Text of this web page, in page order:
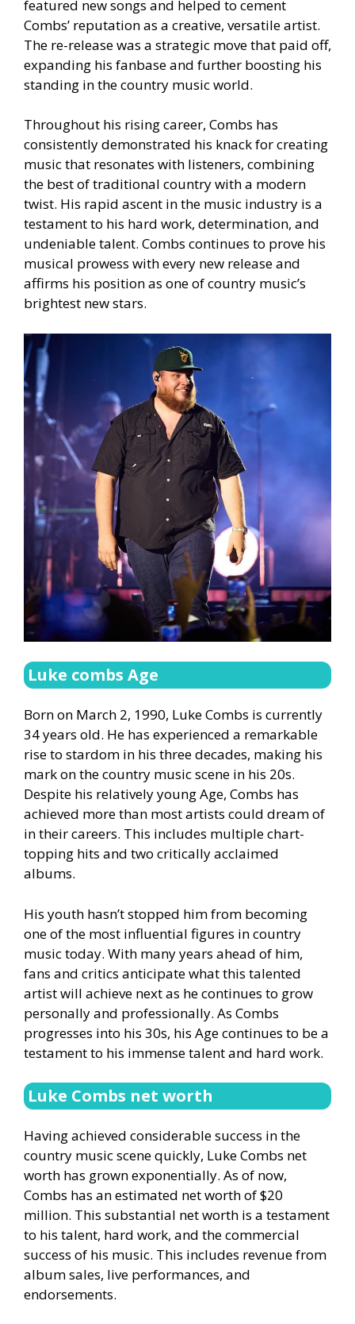
featured new songs and helped to cement
Combs’ reputation as a creative, versatile artist.
The re-release was a strategic move that paid off,
expanding his fanbase and further boosting his
standing in the country music world.
Throughout his rising career, Combs has
consistently demonstrated his knack for creating
music that resonates with listeners, combining
the best of traditional country with a modern
twist. His rapid ascent in the music industry is a
testament to his hard work, determination, and
undeniable talent. Combs continues to prove his
musical prowess with every new release and
affirms his position as one of country music’s
brightest new stars.
Luke combs Age
Born on March 2, 1990, Luke Combs is currently
34 years old. He has experienced a remarkable
rise to stardom in his three decades, making his
mark on the country music scene in his 20s.
Despite his relatively young Age, Combs has
achieved more than most artists could dream of
in their careers. This includes multiple chart-
topping hits and two critically acclaimed
albums.
His youth hasn’t stopped him from becoming
one of the most influential figures in country
music today. With many years ahead of him,
fans and critics anticipate what this talented
artist will achieve next as he continues to grow
personally and professionally. As Combs
progresses into his 30s, his Age continues to be a
testament to his immense talent and hard work.
Luke Combs net worth
Having achieved considerable success in the
country music scene quickly, Luke Combs net
worth has grown exponentially. As of now,
Combs has an estimated net worth of $20
million. This substantial net worth is a testament
to his talent, hard work, and the commercial
success of his music. This includes revenue from
album sales, live performances, and
endorsements.